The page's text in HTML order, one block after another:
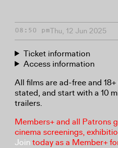
08:50 pmThu, 12 Jun 2025
Ticket information
Access information
All films are ad-free and
stated, and start with a 10
trailers.
Members+ and all Patrons
cinema screenings,
Join today as a Member+